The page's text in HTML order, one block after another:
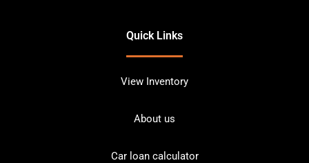
Quick Links
View Inventory
About us
Car loan calculator